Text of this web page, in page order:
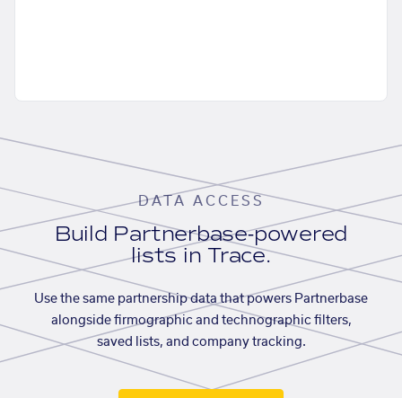
DATA ACCESS
Build Partnerbase-powered
lists in Trace.
Use the same partnership data that powers Partnerbase
alongside firmographic and technographic filters,
saved lists, and company tracking.